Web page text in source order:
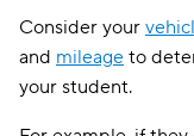
Consider your
and mileage to
your student.